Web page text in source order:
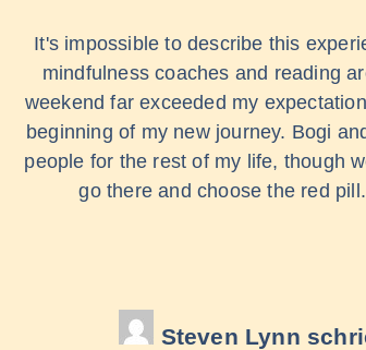
It's impossible to describe this
mindfulness coaches and reading
weekend far exceeded my
beginning of my new journey. Bogi
people for the rest of my life, though
go there and choose the red
Steven Lynn